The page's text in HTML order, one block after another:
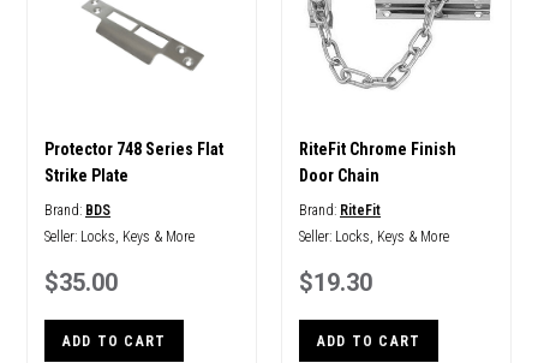
Protector 748 Series Flat
Strike Plate
Brand: BDS
Seller: Locks, Keys & More
$35.00
ADD TO CART
RiteFit Chrome Finish
Door Chain
Brand: RiteFit
Seller: Locks, Keys & More
$19.30
ADD TO CART